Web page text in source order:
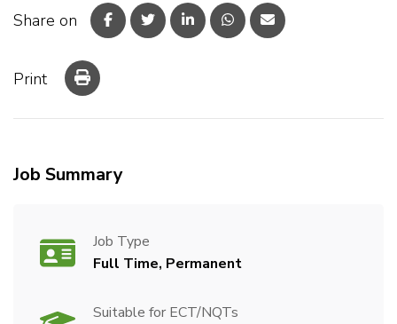
Share on
Print
Job Summary
Job Type
Full Time, Permanent
Suitable for ECT/NQTs